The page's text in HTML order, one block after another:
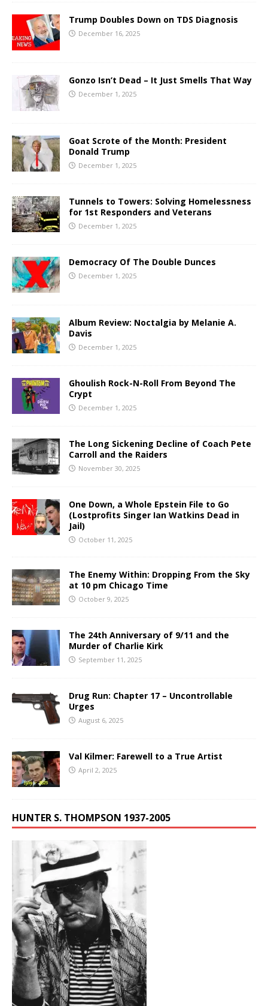
Trump Doubles Down on TDS Diagnosis
December 16, 2025
Gonzo Isn’t Dead – It Just Smells That Way
December 1, 2025
Goat Scrote of the Month: President
Donald Trump
December 1, 2025
Tunnels to Towers: Solving Homelessness
for 1st Responders and Veterans
December 1, 2025
Democracy Of The Double Dunces
December 1, 2025
Album Review: Noctalgia by Melanie A.
Davis
December 1, 2025
Ghoulish Rock-N-Roll From Beyond The
Crypt
December 1, 2025
The Long Sickening Decline of Coach Pete
Carroll and the Raiders
November 30, 2025
One Down, a Whole Epstein File to Go
(Lostprofits Singer Ian Watkins Dead in
Jail)
October 11, 2025
The Enemy Within: Dropping From the Sky
at 10 pm Chicago Time
October 9, 2025
The 24th Anniversary of 9/11 and the
Murder of Charlie Kirk
September 11, 2025
Drug Run: Chapter 17 – Uncontrollable
Urges
August 6, 2025
Val Kilmer: Farewell to a True Artist
April 2, 2025
HUNTER S. THOMPSON 1937-2005